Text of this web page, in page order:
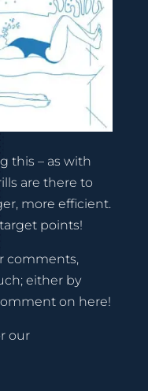
this – as with
are there to
more efficient.
points!
comments,
either by
on here!
our